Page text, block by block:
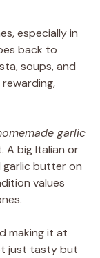
especially in
back to
soups, and
garlic
A big Italian or
garlic butter on
values
making it at
just tasty but